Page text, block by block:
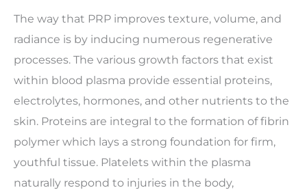
The way that PRP improves texture, volume, and
radiance is by inducing numerous regenerative
processes. The various growth factors that exist
within blood plasma provide essential proteins,
electrolytes, hormones, and other nutrients to the
skin. Proteins are integral to the formation of fibrin
polymer which lays a strong foundation for firm,
youthful tissue. Platelets within the plasma
naturally respond to injuries in the body,